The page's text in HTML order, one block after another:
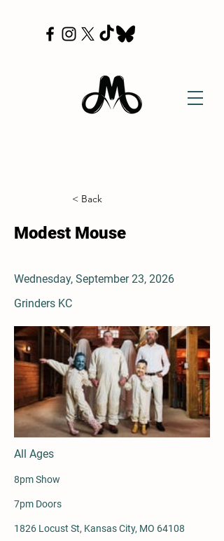
< Back
Modest Mouse
Wednesday, September 23, 2026
Grinders KC
All Ages
8pm Show
7pm Doors
1826 Locust St, Kansas City, MO 64108